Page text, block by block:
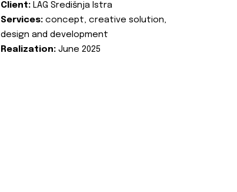
Client: LAG Središnja Istra
Services: concept, creative solution,
design and development
Realization: June 2025